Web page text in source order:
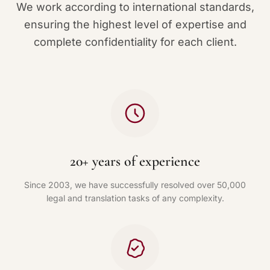
We work according to international standards,
ensuring the highest level of expertise and
complete confidentiality for each client.
20+ years of experience
Since 2003, we have successfully resolved over 50,000
legal and translation tasks of any complexity.